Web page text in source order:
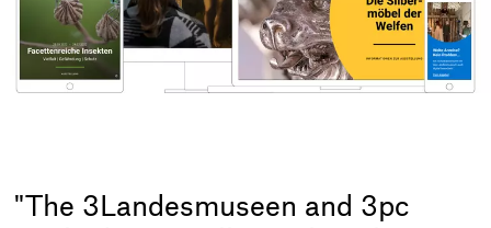
"The 3Landesmuseen and 3pc